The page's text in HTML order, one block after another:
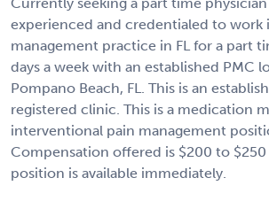
experienced and credentialed to work
management practice in FL for a part
days a week with an established PMC
Pompano Beach, FL. This is an
registered clinic. This is a medication
interventional pain management
Compensation offered is $200 to $250
position is available immediately.